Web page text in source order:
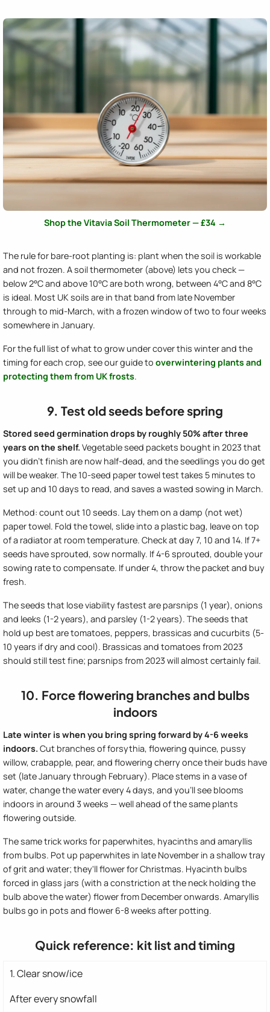
Shop the Vitavia Soil Thermometer — £34 →
The rule for bare-root planting is: plant when the soil is workable
and not frozen. A soil thermometer (above) lets you check —
below 2°C and above 10°C are both wrong, between 4°C and 8°C
is ideal. Most UK soils are in that band from late November
through to mid-March, with a frozen window of two to four weeks
somewhere in January.
For the full list of what to grow under cover this winter and the
timing for each crop, see our guide to overwintering plants and
protecting them from UK frosts.
9. Test old seeds before spring
Stored seed germination drops by roughly 50% after three
years on the shelf. Vegetable seed packets bought in 2023 that
you didn't finish are now half-dead, and the seedlings you do get
will be weaker. The 10-seed paper towel test takes 5 minutes to
set up and 10 days to read, and saves a wasted sowing in March.
Method: count out 10 seeds. Lay them on a damp (not wet)
paper towel. Fold the towel, slide into a plastic bag, leave on top
of a radiator at room temperature. Check at day 7, 10 and 14. If 7+
seeds have sprouted, sow normally. If 4-6 sprouted, double your
sowing rate to compensate. If under 4, throw the packet and buy
fresh.
The seeds that lose viability fastest are parsnips (1 year), onions
and leeks (1-2 years), and parsley (1-2 years). The seeds that
hold up best are tomatoes, peppers, brassicas and cucurbits (5-
10 years if dry and cool). Brassicas and tomatoes from 2023
should still test fine; parsnips from 2023 will almost certainly fail.
10. Force flowering branches and bulbs
indoors
Late winter is when you bring spring forward by 4-6 weeks
indoors. Cut branches of forsythia, flowering quince, pussy
willow, crabapple, pear, and flowering cherry once their buds have
set (late January through February). Place stems in a vase of
water, change the water every 4 days, and you'll see blooms
indoors in around 3 weeks — well ahead of the same plants
flowering outside.
The same trick works for paperwhites, hyacinths and amaryllis
from bulbs. Pot up paperwhites in late November in a shallow tray
of grit and water; they'll flower for Christmas. Hyacinth bulbs
forced in glass jars (with a constriction at the neck holding the
bulb above the water) flower from December onwards. Amaryllis
bulbs go in pots and flower 6-8 weeks after potting.
Quick reference: kit list and timing
1. Clear snow/ice
After every snowfall